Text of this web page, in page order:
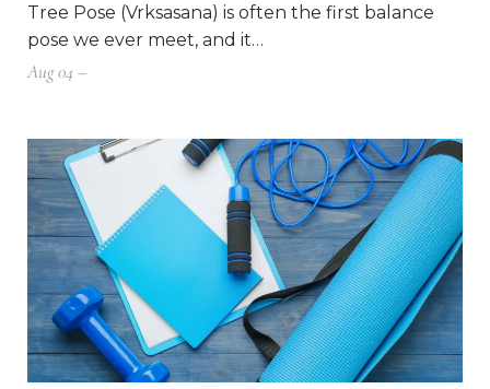
Tree Pose (Vrksasana) is often the first balance
pose we ever meet, and it…
Aug 04 –